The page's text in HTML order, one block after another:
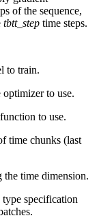
of the sequence,
tbtt_step time steps.
to train.
optimizer to use.
to use.
time chunks (last
the time dimension.
specification